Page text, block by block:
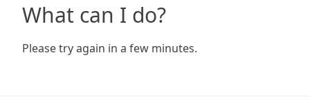
What can I do?
Please try again in a few minutes.